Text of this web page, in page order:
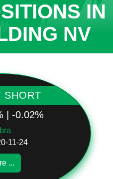
IN
NV
SHORT
| -0.02%
11-24
...